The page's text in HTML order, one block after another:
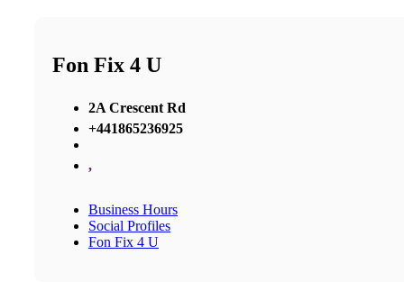
Fon Fix 4 U
2A Crescent Rd
+441865236925
,
Business Hours
Social Profiles
Fon Fix 4 U